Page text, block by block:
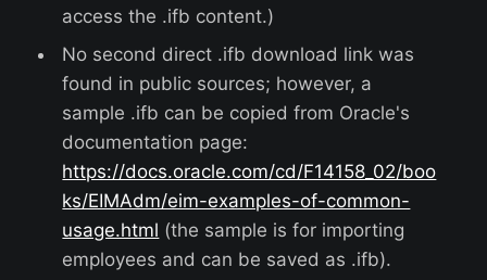
access the .ifb content.)
No second direct .ifb download link was
found in public sources; however, a
sample .ifb can be copied from Oracle's
documentation page:
https://docs.oracle.com/cd/F14158_02/boo
ks/EIMAdm/eim-examples-of-common-
usage.html (the sample is for importing
employees and can be saved as .ifb).